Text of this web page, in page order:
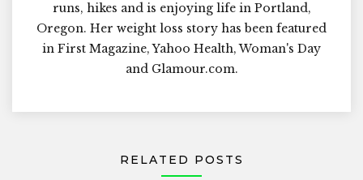
runs, hikes and is enjoying life in Portland,
Oregon. Her weight loss story has been featured
in First Magazine, Yahoo Health, Woman's Day
and Glamour.com.
RELATED POSTS